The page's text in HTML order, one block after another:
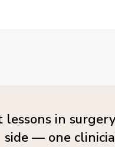
lessons in
side — one